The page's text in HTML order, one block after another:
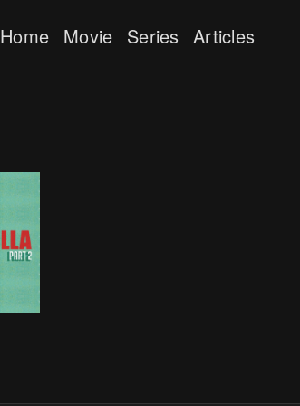
Home Movie Series Articles